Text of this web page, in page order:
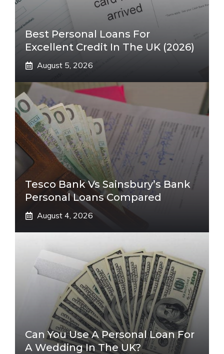
Best Personal Loans For
Excellent Credit In The UK (2026)
August 5, 2026
Tesco Bank Vs Sainsbury’s Bank
Personal Loans Compared
August 4, 2026
Can You Use A Personal Loan For
A Wedding In The UK?